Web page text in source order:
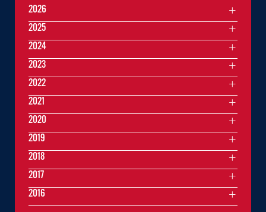
2026
2025
2024
2023
2022
2021
2020
2019
2018
2017
2016